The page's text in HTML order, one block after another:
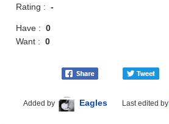
Rating :-
Have :0
Want :0
Added by Eagles Last edited by